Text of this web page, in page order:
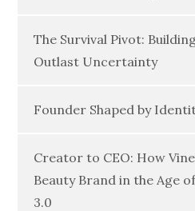
The Survival Pivot:
Outlast Uncertainty
Founder Shaped by
Creator to CEO: How
Beauty Brand in the Age
3.0